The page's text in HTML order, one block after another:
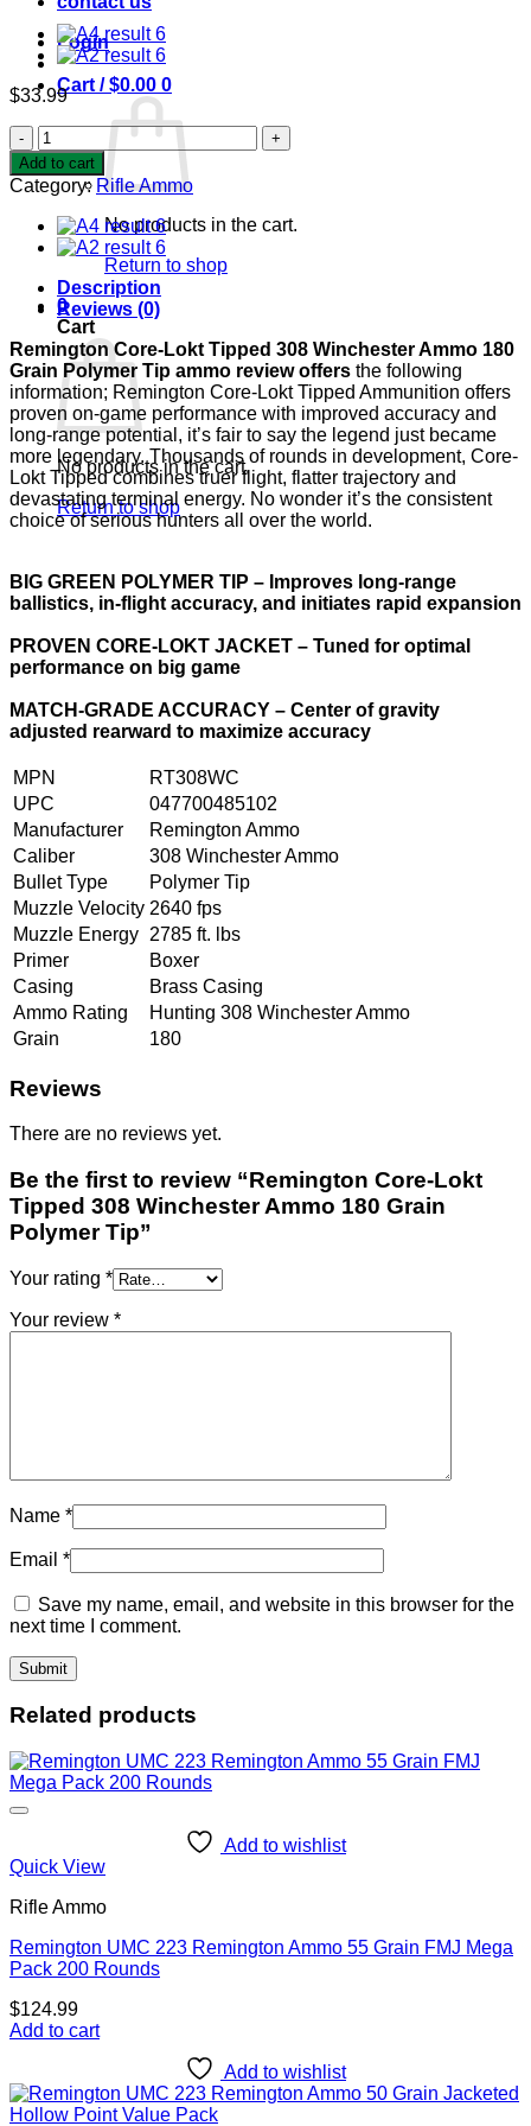
Login
Cart /$0.00 0
No products in the cart.
Return to shop
0
Cart
No products in the cart.
Return to shop
$33.99
Remington
Core-
Lokt
Tipped
308
Winchester
Ammo
180
Grain
Polymer
Tip
quantity
Add to cart
Category: Rifle Ammo
Description
Reviews (0)
Remington Core-Lokt Tipped 308 Winchester Ammo 180
Grain Polymer Tip ammo review offers the following
information; Remington Core-Lokt Tipped Ammunition offers
proven on-game performance with improved accuracy and
long-range potential, it’s fair to say the legend just became
more legendary. Thousands of rounds in development, Core-
Lokt Tipped combines truer flight, flatter trajectory and
devastating terminal energy. No wonder it’s the consistent
choice of serious hunters all over the world.
BIG GREEN POLYMER TIP – Improves long-range
ballistics, in-flight accuracy, and initiates rapid expansion
PROVEN CORE-LOKT JACKET – Tuned for optimal
performance on big game
MATCH-GRADE ACCURACY – Center of gravity
adjusted rearward to maximize accuracy
MPN
RT308WC
UPC
047700485102
Manufacturer
Remington Ammo
Caliber
308 Winchester Ammo
Bullet Type
Polymer Tip
Muzzle Velocity 2640 fps
Muzzle Energy 2785 ft. lbs
Primer
Boxer
Casing
Brass Casing
Ammo Rating
Hunting 308 Winchester Ammo
Grain
180
Reviews
There are no reviews yet.
Be the first to review “Remington Core-Lokt
Tipped 308 Winchester Ammo 180 Grain
Polymer Tip”
Your rating *
Your review *
Name *
Email *
Save my name, email, and website in this browser for the
next time I comment.
Related products
Add to wishlist
Quick View
Rifle Ammo
Remington UMC 223 Remington Ammo 55 Grain FMJ Mega
Pack 200 Rounds
$124.99
Add to cart
Add to wishlist